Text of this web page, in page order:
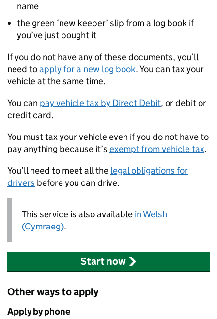
name
the green ‘new keeper’ slip from a log book if
you’ve just bought it
If you do not have any of these documents, you’ll
need toapply for a new log book. You can tax your
vehicle at the same time.
You can pay vehicle tax by Direct Debit, or debit or
credit card.
You must tax your vehicle even if you do not have to
pay anything because it’s exempt from vehicle tax.
You’ll need to meet all the legal obligations for
drivers before you can drive.
This service is also available in Welsh
(Cymraeg).
Start now
Other ways to apply
Apply by phone